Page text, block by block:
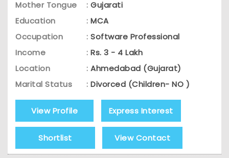
Mother Tongue
: Gujarati
Education
: MCA
Occupation
: Software Professional
Income
: Rs. 3 - 4 Lakh
Location
: Ahmedabad (Gujarat)
Marital Status
: Divorced (Children- NO )
View Profile Express Interest
Shortlist View Contact